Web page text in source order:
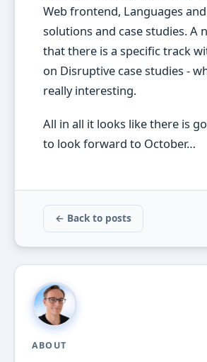
Web frontend, Languages
solutions and case studies. A
that there is a specific track
on Disruptive case studies -
really interesting.
All in all it looks like there is
to look forward to October…
← Back to posts
ABOUT